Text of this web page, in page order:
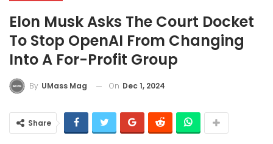
Elon Musk Asks The Court Docket
To Stop OpenAI From Changing
Into A For-Profit Group
By UMass Mag On Dec 1, 2024
Share